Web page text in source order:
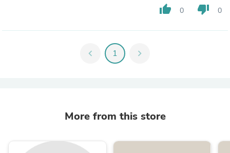
thumb_up 0 thumb_down 0
chevron_left 1 chevron_right
More from this store